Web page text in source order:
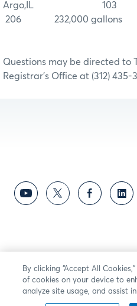
Argo,IL 103
206 232,000 gallons
Questions may be directed to
Registrar’s Office at (312) 435-
By clicking “Accept All
of cookies on your device to
analyze site usage, and assist